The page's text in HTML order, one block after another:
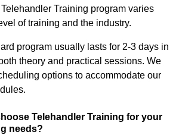
Training program varies
of training and the industry.
program usually lasts for 2-3 days in
theory and practical sessions. We
options to accommodate our
Telehandler Training for your
needs?